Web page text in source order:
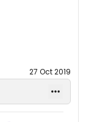
27 Oct 2019